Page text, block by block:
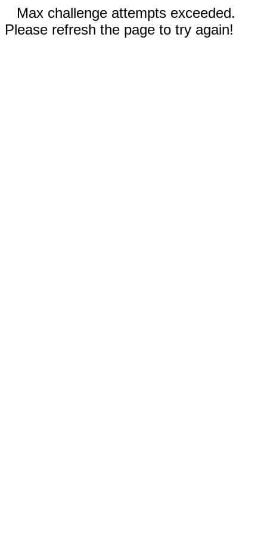
Max challenge attempts exceeded.
Please refresh the page to try again!